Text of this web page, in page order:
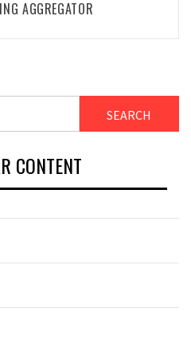
AGGREGATOR
CONTENT